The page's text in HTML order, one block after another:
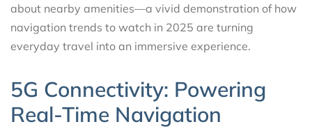
about nearby amenities—a vivid demonstration of how
navigation trends to watch in 2025 are turning
everyday travel into an immersive experience.
5G Connectivity: Powering
Real-Time Navigation